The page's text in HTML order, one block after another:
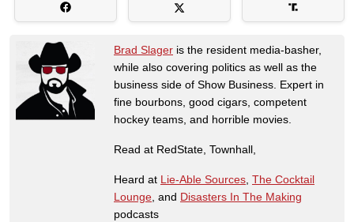
Brad Slager is the resident media-basher,
while also covering politics as well as the
business side of Show Business. Expert in
fine bourbons, good cigars, competent
hockey teams, and horrible movies.
Read at RedState, Townhall,
Heard at Lie-Able Sources The Cocktail
Lounge , and Disasters In The Making
podcasts